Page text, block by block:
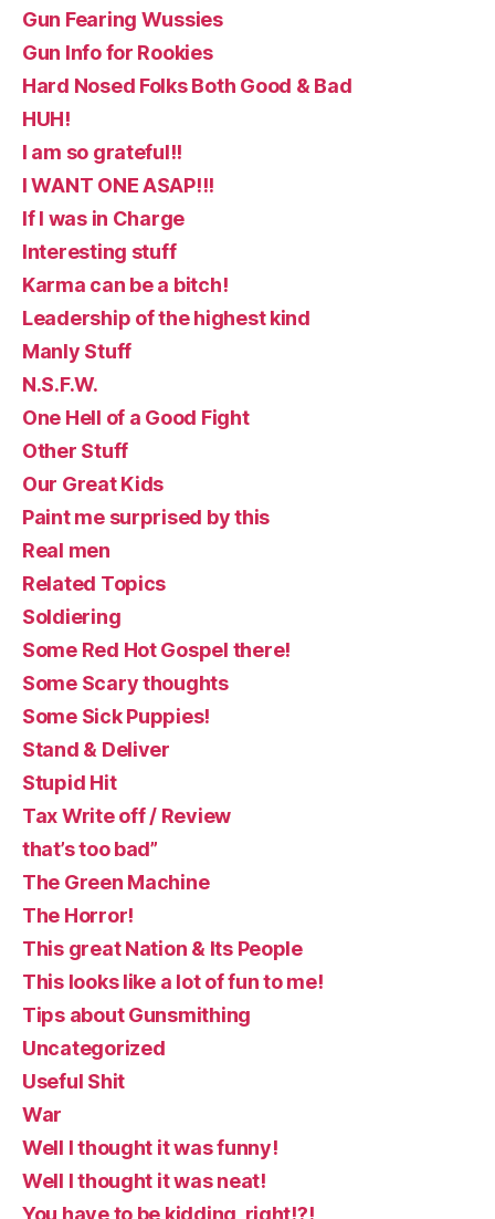
Gun Fearing Wussies
Gun Info for Rookies
Hard Nosed Folks Both Good & Bad
HUH!
I am so grateful!!
I WANT ONE ASAP!!!
If I was in Charge
Interesting stuff
Karma can be a bitch!
Leadership of the highest kind
Manly Stuff
N.S.F.W.
One Hell of a Good Fight
Other Stuff
Our Great Kids
Paint me surprised by this
Real men
Related Topics
Soldiering
Some Red Hot Gospel there!
Some Scary thoughts
Some Sick Puppies!
Stand & Deliver
Stupid Hit
Tax Write off / Review
that’s too bad”
The Green Machine
The Horror!
This great Nation & Its People
This looks like a lot of fun to me!
Tips about Gunsmithing
Uncategorized
Useful Shit
War
Well I thought it was funny!
Well I thought it was neat!
You have to be kidding, right!?!